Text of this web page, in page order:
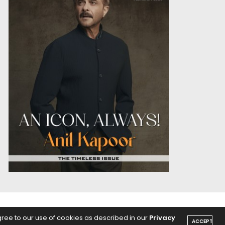
PODCASTS
to our use of cookies as described in our Privacy ACCEPT